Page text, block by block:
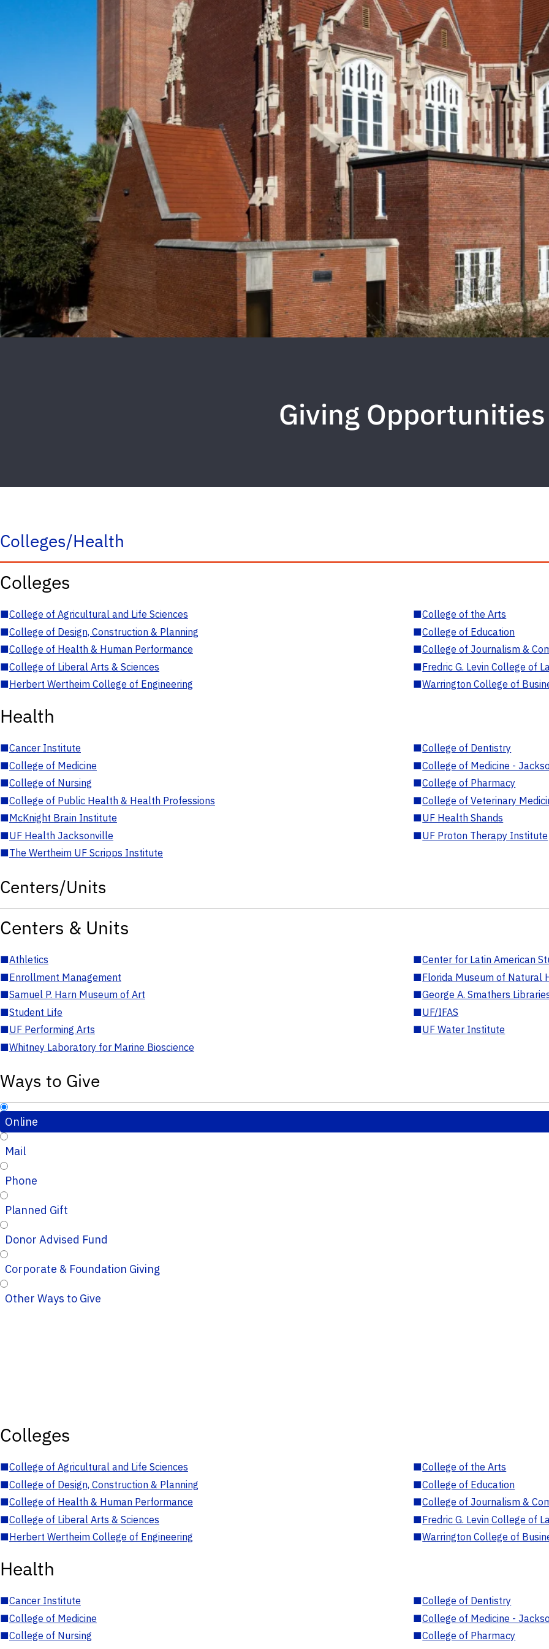
Giving Opportunities
Colleges/Health
Colleges
■College of Agricultural and Life Sciences ■College of the Arts
■College of Design, Construction & Planning ■College of Education
■College of Health & Human Performance ■College of Journalism &
■College of Liberal Arts & Sciences ■Fredric G. Levin College of
■Herbert Wertheim College of Engineering ■Warrington College of
Health
■Cancer Institute ■College of Dentistry
■College of Medicine ■College of Medicine -
■College of Nursing ■College of Pharmacy
■College of Public Health & Health Professions ■College of Veterinary
■McKnight Brain Institute ■UF Health Shands
■UF Health Jacksonville ■UF Proton Therapy Institute
■The Wertheim UF Scripps Institute
Centers/Units
Centers & Units
■Athletics ■Center for Latin American
■Enrollment Management ■Florida Museum of Natural
■Samuel P. Harn Museum of Art ■George A. Smathers
■Student Life ■UF/IFAS
■UF Performing Arts ■UF Water Institute
■Whitney Laboratory for Marine Bioscience
Ways to Give
Online
Mail
Phone
Planned Gift
Donor Advised Fund
Corporate & Foundation Giving
Other Ways to Give
Colleges
■College of Agricultural and Life Sciences ■College of the Arts
■College of Design, Construction & Planning ■College of Education
■College of Health & Human Performance ■College of Journalism &
■College of Liberal Arts & Sciences ■Fredric G. Levin College of
■Herbert Wertheim College of Engineering ■Warrington College of
Health
■Cancer Institute ■College of Dentistry
■College of Medicine ■College of Medicine -
■College of Nursing ■College of Pharmacy